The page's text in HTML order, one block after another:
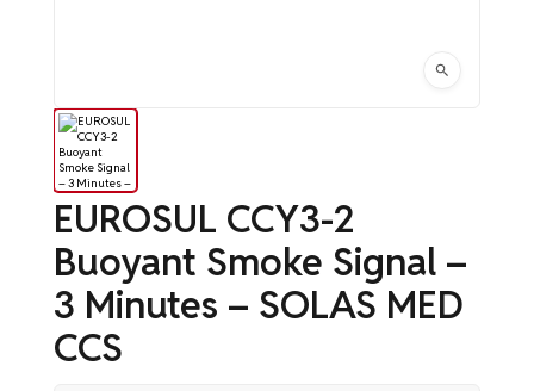
EUROSUL CCY3-2
Buoyant Smoke Signal –
3 Minutes – SOLAS MED
CCS